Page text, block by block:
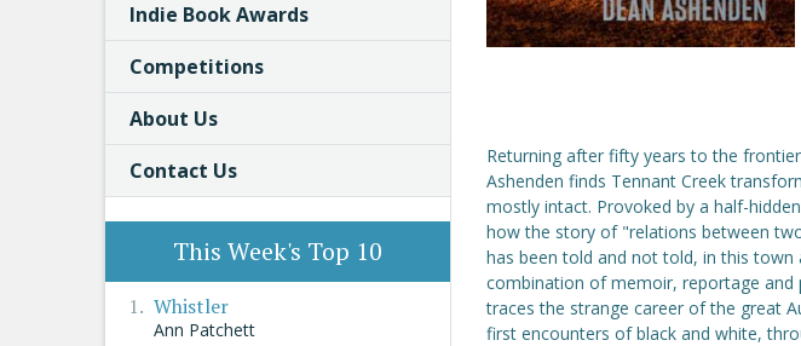
Returning after fifty years to the
Ashenden finds Tennant Creek
mostly intact. Provoked by a half-
how the story of "relations between
has been told and not told, in this
combination of memoir, reportage and
traces the strange career of the great
first encounters of black and white,
Indie Book Awards
Competitions
About Us
Contact Us
This Week's Top 10
Whistler
Ann Patchett